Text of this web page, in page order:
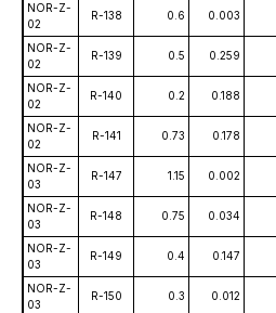
NOR-Z-
02
R-138 0.6 0.003
NOR-Z-
02
R-139 0.5 0.259
NOR-Z-
02
R-140 0.2 0.188
NOR-Z-
02
R-141 0.73 0.178
NOR-Z-
03
R-147 1.15 0.002
NOR-Z-
03
R-148 0.75 0.034
NOR-Z-
03
R-149 0.4 0.147
NOR-Z-
03
R-150 0.3 0.012